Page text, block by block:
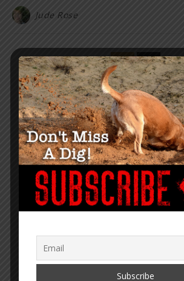
Jude Rose
1 2
“Within the web lies the
– Corey Lynn